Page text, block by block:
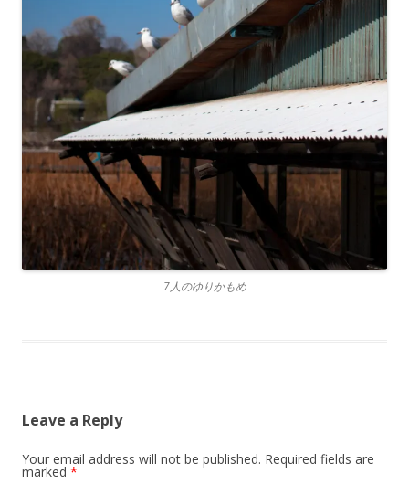
7人のゆりかもめ
Leave a Reply
Your email address will not be published. Required fields are
marked *